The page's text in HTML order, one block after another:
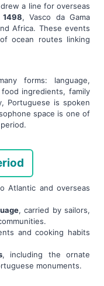
a line for overseas
1498, Vasco da Gama
Africa. These events
ocean routes linking
forms: language,
ingredients, family
Portuguese is spoken
space is one of
Atlantic and overseas
, carried by sailors,
and cooking habits
, including the ornate
monuments.